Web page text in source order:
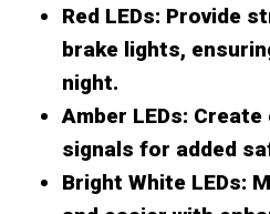
Red LEDs: Provide
brake lights,
night.
Amber LEDs: Create
signals for added
Bright White LEDs: